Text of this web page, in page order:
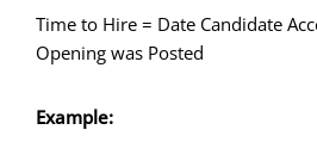
Time to Hire = Date Candidate
Opening was Posted
Example: